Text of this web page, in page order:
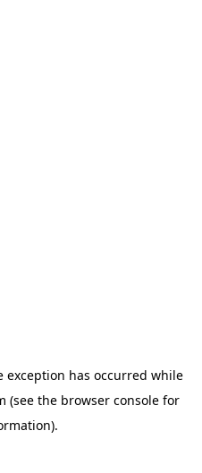
exception has occurred while
(see the browser console for